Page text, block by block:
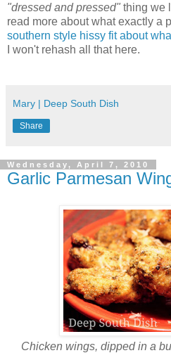
"dressed and pressed" thing we
read more about what exactly a
southern style hissy fit about
I won't rehash all that here.
Mary | Deep South Dish
Share
Wednesday, April 7, 2010
Garlic Parmesan
Chicken wings, dipped in a